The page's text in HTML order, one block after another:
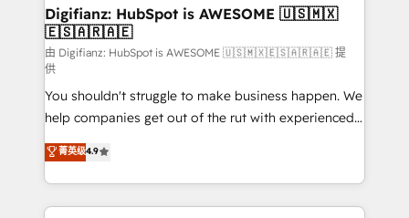
Transformation / Web Development • RevOps &
Sales Consulting • Marketing Automation What
makes us different? 🚀 Top 0.5% of global HubSpot
agencies ⚙️ The strongest technical ability and
integration capabilities 💼 Consultative, long-term
partners who will embed ourselves into your
business, processes and systems 🏢 We specialise in
working with mid-market and enterprise
organisations, global organisations and those with
complex use cases 🏆 CRM Implementation,
Digifianz: HubSpot is AWESOME 🇺🇸🇲🇽
🇪🇸🇦🇷🇦🇪
由 Digifianz: HubSpot is AWESOME 🇺🇸🇲🇽🇪🇸🇦🇷🇦🇪 提
供
You shouldn't struggle to make business happen. We
help companies get out of the rut with experienced,
process-oriented teams implementing HubSpot
Marketing, Sales, Service, CMS and Operations Hub,
so selling and actually engaging with your customers
feels easy and pain-free. We are a top ranked
菁英级4.9